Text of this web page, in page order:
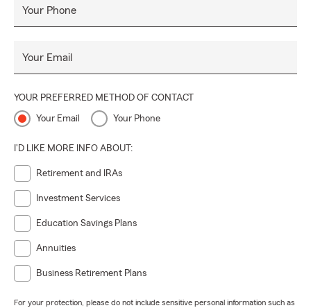
Your Phone
Your Email
YOUR PREFERRED METHOD OF CONTACT
Your Email Your Phone
I'D LIKE MORE INFO ABOUT:
Retirement and IRAs
Investment Services
Education Savings Plans
Annuities
Business Retirement Plans
For your protection, please do not include sensitive personal information such as